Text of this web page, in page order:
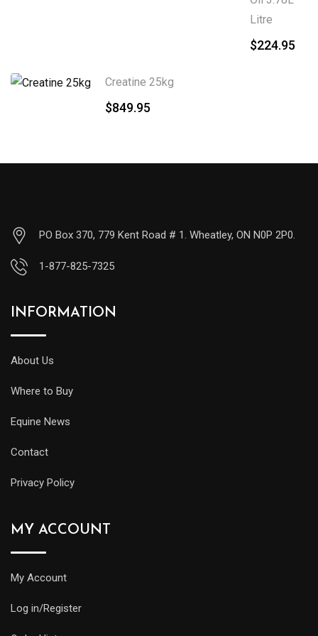
Litre
$224.95
Creatine 25kg
$849.95
PO Box 370, 779 Kent Road # 1. Wheatley, ON N0P 2P0.
1-877-825-7325
INFORMATION
About Us
Where to Buy
Equine News
Contact
Privacy Policy
MY ACCOUNT
My Account
Log in/Register